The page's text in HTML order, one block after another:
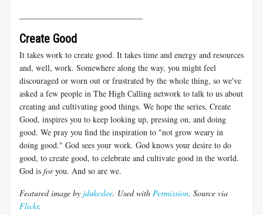
Create Good
It takes work to create good. It takes time and energy and resources
and, well, work. Somewhere along the way, you might feel
discouraged or worn out or frustrated by the whole thing, so we've
asked a few people in The High Calling network to talk to us about
creating and cultivating good things. We hope the series, Create
Good, inspires you to keep looking up, pressing on, and doing
good. We pray you find the inspiration to "not grow weary in
doing good." God sees your work. God knows your desire to do
good, to create good, to celebrate and cultivate good in the world.
God is foryou. And so are we.
Featured image by jdukeslee. Used with Permission. Source via
Flickr.